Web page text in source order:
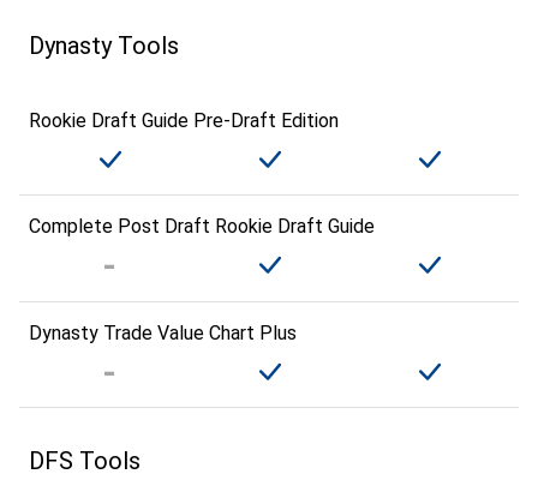
Dynasty Tools
Rookie Draft Guide Pre-Draft Edition
Complete Post Draft Rookie Draft Guide
Dynasty Trade Value Chart Plus
DFS Tools